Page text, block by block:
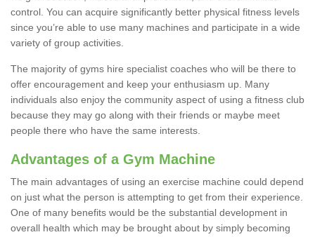
control. You can acquire significantly better physical fitness levels
since you’re able to use many machines and participate in a wide
variety of group activities.
The majority of gyms hire specialist coaches who will be there to
offer encouragement and keep your enthusiasm up. Many
individuals also enjoy the community aspect of using a fitness club
because they may go along with their friends or maybe meet
people there who have the same interests.
Advantages of a Gym Machine
The main advantages of using an exercise machine could depend
on just what the person is attempting to get from their experience.
One of many benefits would be the substantial development in
overall health which may be brought about by simply becoming